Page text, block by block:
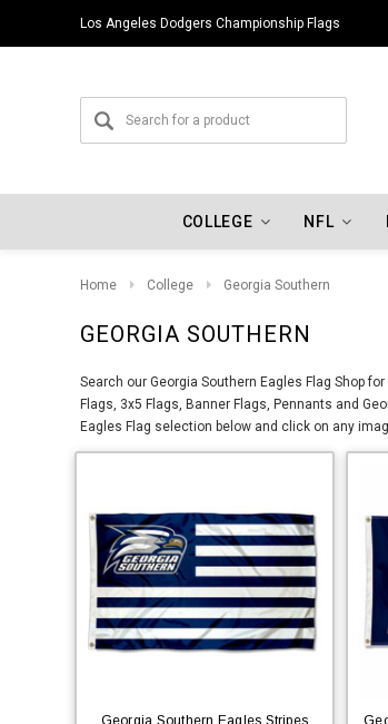
Los Angeles Dodgers Championship Flags
COLLEGE NFL
Home College Georgia Southern
GEORGIA SOUTHERN
Search our Georgia Southern Eagles Flag Shop
Flags, 3x5 Flags, Banner Flags, Pennants and
Eagles Flag selection below and click on any
Georgia Southern Eagles Stripes